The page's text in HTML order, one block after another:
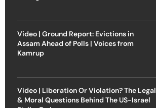
Video | Ground Report: Evictions in
Assam Ahead of Polls | Voices from
Kamrup
Video | Liberation Or Violation? The Legal
& Moral Questions Behind The US-Israel